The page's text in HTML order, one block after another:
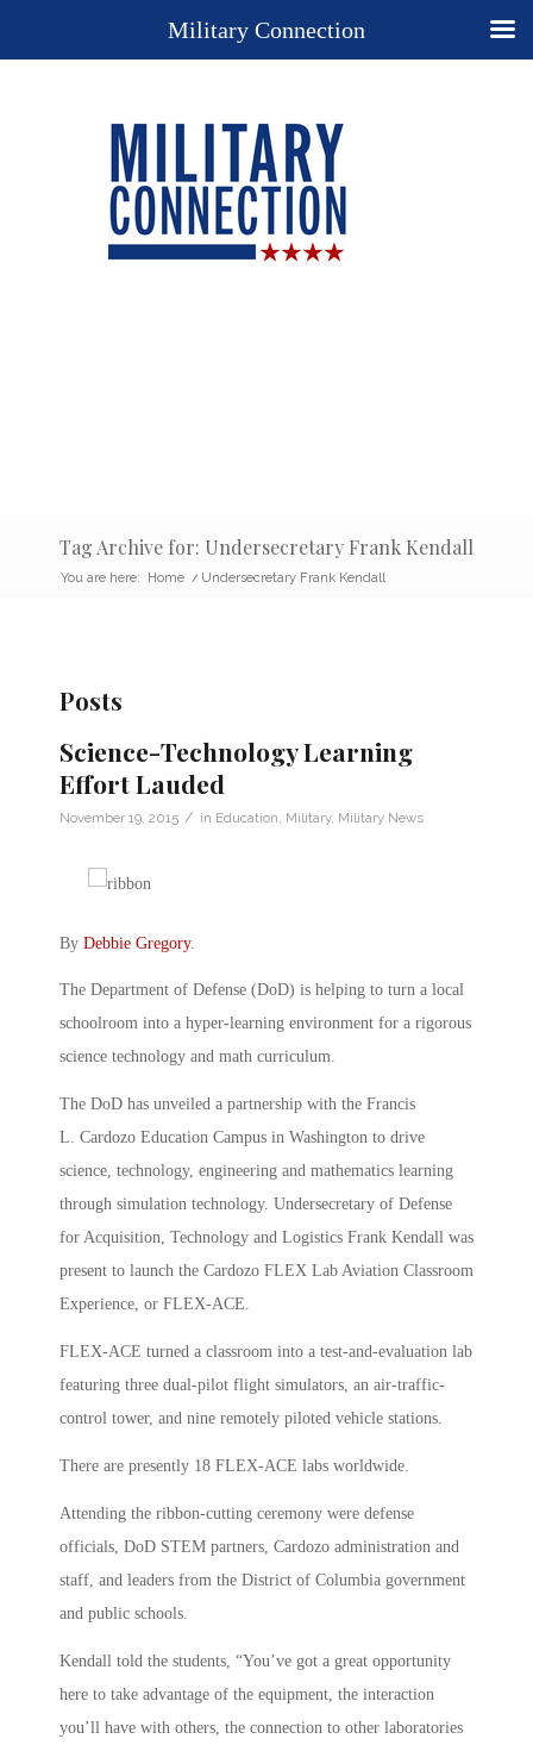
Tag Archive for: Undersecretary Frank Kendall
You are here: Home / Undersecretary Frank Kendall
Posts
Science-Technology Learning
Effort Lauded
November 19, 2015 / in Education Military, Military News
By Debbie Gregory.
The Department of Defense (DoD) is helping to turn a local
schoolroom into a hyper-learning environment for a rigorous
science technology and math curriculum.
The DoD has unveiled a partnership with the Francis
L. Cardozo Education Campus in Washington to drive
science, technology, engineering and mathematics learning
through simulation technology. Undersecretary of Defense
for Acquisition, Technology and Logistics Frank Kendall was
present to launch the Cardozo FLEX Lab Aviation Classroom
Experience, or FLEX-ACE.
FLEX-ACE turned a classroom into a test-and-evaluation lab
featuring three dual-pilot flight simulators, an air-traffic-
control tower, and nine remotely piloted vehicle stations.
There are presently 18 FLEX-ACE labs worldwide.
Attending the ribbon-cutting ceremony were defense
officials, DoD STEM partners, Cardozo administration and
staff, and leaders from the District of Columbia government
and public schools.
Kendall told the students, “You’ve got a great opportunity
here to take advantage of the equipment, the interaction
you’ll have with others, the connection to other laboratories
Military Connection